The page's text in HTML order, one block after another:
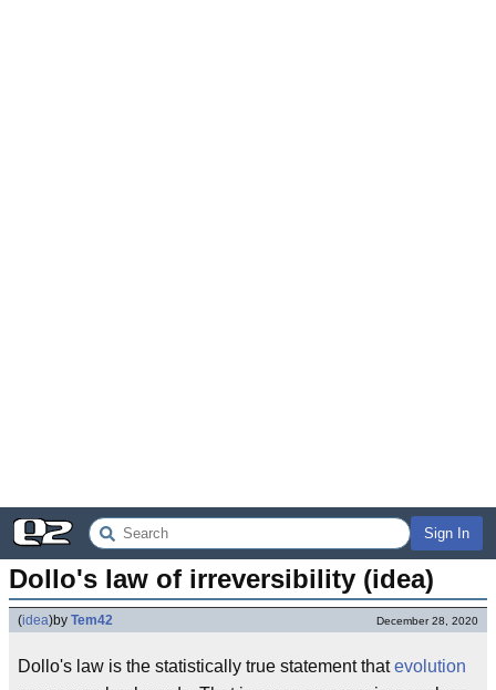
Sign In
Dollo's law of irreversibility (idea)
(idea)by Tem42 December 28, 2020
Dollo's law is the statistically true statement thatevolution